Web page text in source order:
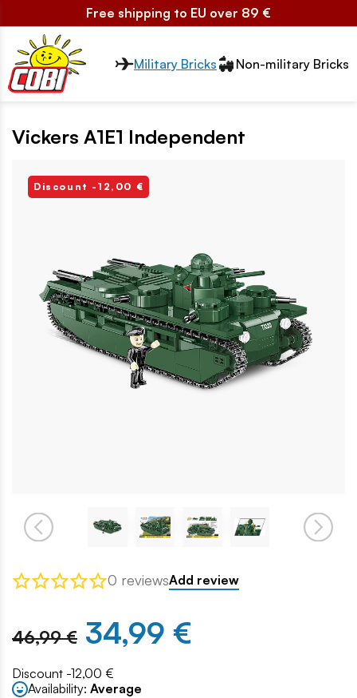
Free shipping to EU over 89 €
Przełącznik segmentów2
Military Bricks Non-military Bricks
Vickers A1E1 Independent
Discount -12,00 €
0 reviewsAdd review
46,99 € 34,99 €
Discount -12,00 €
Availability: Average